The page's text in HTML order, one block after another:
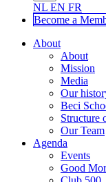
NL EN FR
Become a Me
About
About
Mission
Media
Our
Beci
Structure
Our Team
Agenda
Events
Good